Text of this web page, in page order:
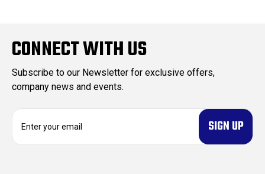
CONNECT WITH US
Subscribe to our Newsletter for exclusive offers,
company news and events.